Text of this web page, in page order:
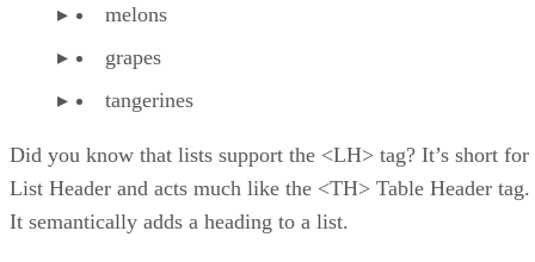
melons
grapes
tangerines
Did you know that lists support the <LH> tag? It’s short for
List Header and acts much like the <TH> Table Header tag.
It semantically adds a heading to a list.